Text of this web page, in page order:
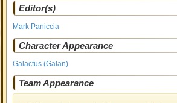
Editor(s)
Mark Paniccia
Character Appearance
Galactus (Galan)
Team Appearance